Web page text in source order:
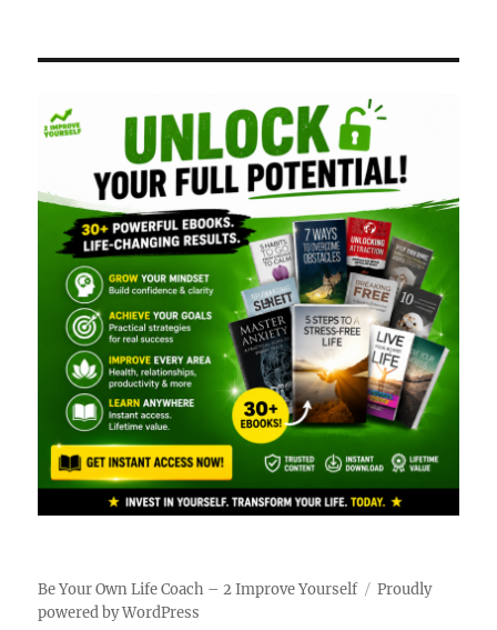
Be Your Own Life Coach – 2 Improve Yourself
Proudly
powered by WordPress